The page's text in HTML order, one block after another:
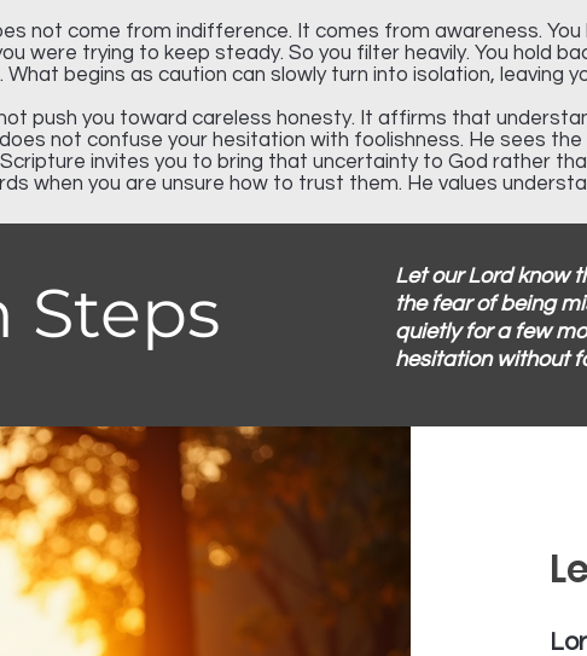
not come from indifference. It comes from awareness. You
were trying to keep steady. So you filter heavily. You hold
begins as caution can slowly turn into isolation, leaving
push you toward careless honesty. It affirms that
not confuse your hesitation with foolishness. He sees
invites you to bring that uncertainty to God rather
when you are unsure how to trust them. He values
Steps
Let our Lord know
the fear of being
quietly for a few
hesitation without